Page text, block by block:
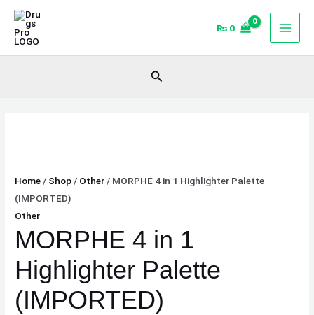
Skip
content
₨ 0
Search
Home / Shop / Other / MORPHE 4 in 1 Highlighter Palette
(IMPORTED)
Other
MORPHE 4 in 1
Highlighter Palette
(IMPORTED)
MORPHE
in